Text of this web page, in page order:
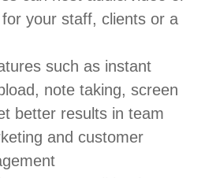
your staff, clients or a
such as instant
note taking, screen
better results in team
and customer